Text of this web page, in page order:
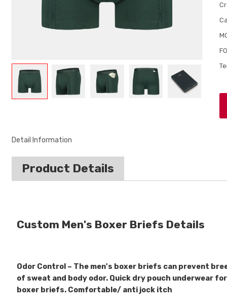
Detail Information
Product Details
Custom Men's Boxer Briefs Details
Odor Control – The men's boxer briefs can prevent
of sweat and body odor. Quick dry pouch underwear
boxer briefs. Comfortable/ anti jock itch